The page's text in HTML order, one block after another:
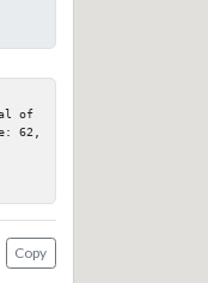
of
62,
Copy